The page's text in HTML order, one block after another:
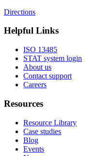
Directions
Helpful Links
ISO 13485
STAT system login
About us
Contact support
Careers
Resources
Resource Library
Case studies
Blog
Events